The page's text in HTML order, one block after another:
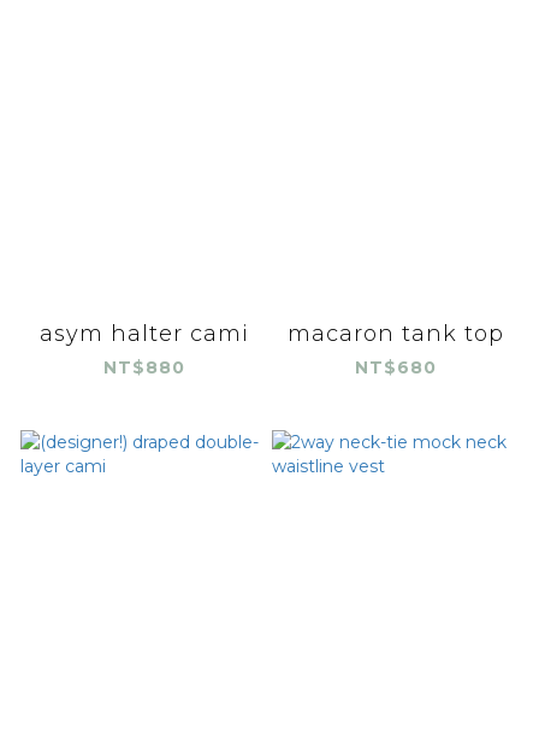
asym halter cami
NT$880
macaron tank top
NT$680